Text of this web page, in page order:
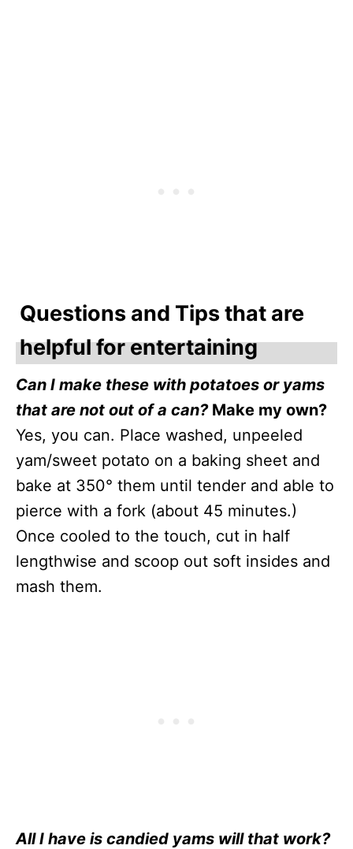
Questions and Tips that are
helpful for entertaining
Can I make these with potatoes or yams
that are not out of a can?Make my own?
Yes, you can. Place washed, unpeeled
yam/sweet potato on a baking sheet and
bake at 350° them until tender and able to
pierce with a fork (about 45 minutes.)
Once cooled to the touch, cut in half
lengthwise and scoop out soft insides and
mash them.
All I have is candied yams will that work?